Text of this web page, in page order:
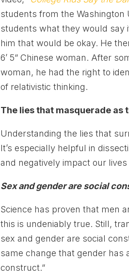
students from the Washington
students what they would say
him that would be okay. He
6’ 5” Chinese woman. After
woman, he had the right to
of relativistic thinking.
The lies that masquerade as
Understanding the lies that
It’s especially helpful in
and negatively impact our
Sex and gender are social
Science has proven that men
this is undeniably true. Still,
sex and gender are social
same change that gender has
construct.”